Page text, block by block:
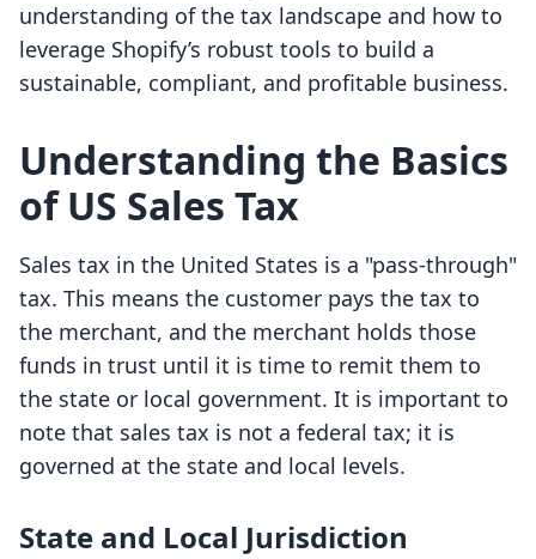
understanding of the tax landscape and how to
leverage Shopify’s robust tools to build a
sustainable, compliant, and profitable business.
Understanding the Basics
of US Sales Tax
Sales tax in the United States is a "pass-through"
tax. This means the customer pays the tax to
the merchant, and the merchant holds those
funds in trust until it is time to remit them to
the state or local government. It is important to
note that sales tax is not a federal tax; it is
governed at the state and local levels.
State and Local Jurisdiction